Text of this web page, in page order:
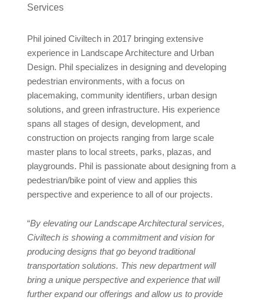
Phil joined Civiltech in 2017 bringing extensive
experience in Landscape Architecture and Urban
Design. Phil specializes in designing and developing
pedestrian environments, with a focus on
placemaking, community identifiers, urban design
solutions, and green infrastructure. His experience
spans all stages of design, development, and
construction on projects ranging from large scale
master plans to local streets, parks, plazas, and
playgrounds. Phil is passionate about designing from a
pedestrian/bike point of view and applies this
perspective and experience to all of our projects.
“By elevating our Landscape Architectural services,
Civiltech is showing a commitment and vision for
producing designs that go beyond traditional
transportation solutions. This new department will
bring a unique perspective and experience that will
further expand our offerings and allow us to provide